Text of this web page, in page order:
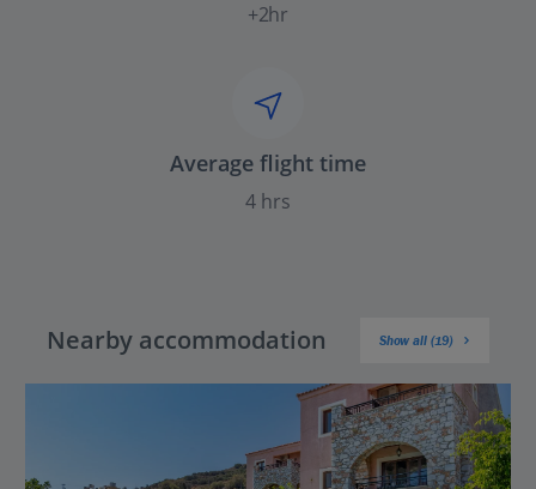
+2hr
Average flight time
4 hrs
Nearby accommodation Show all (19)